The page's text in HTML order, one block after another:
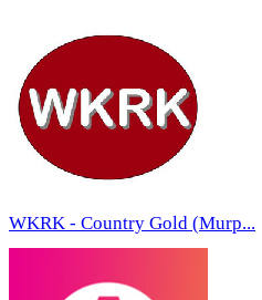
WKRK - Country Gold (Murp...